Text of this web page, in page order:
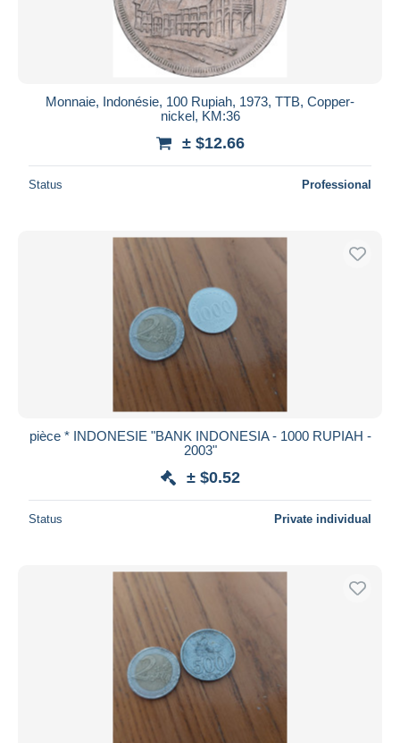
Monnaie, Indonésie, 100 Rupiah, 1973, TTB, Copper-
nickel, KM:36
± $12.66
Status Professional
pièce * INDONESIE "BANK INDONESIA - 1000 RUPIAH -
2003"
± $0.52
Status Private individual